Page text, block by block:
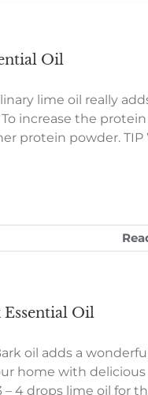
Oil
lime oil really
increase the
protein powder. TIP
Oil
oil adds a
home with delicious
4 drops lime oil for